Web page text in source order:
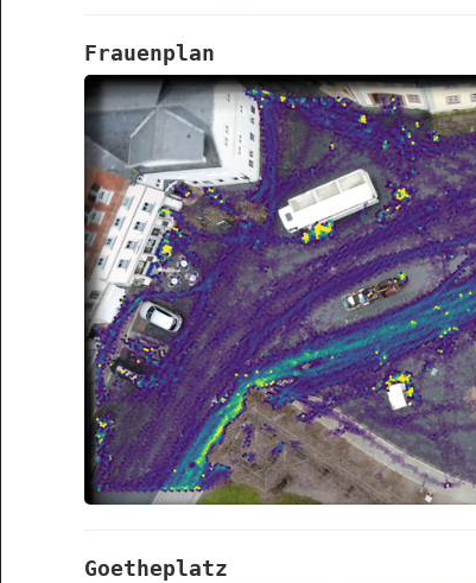
Frauenplan
Goetheplatz